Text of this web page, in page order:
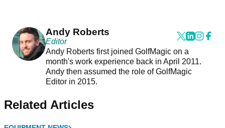
Andy Roberts
Editor
Andy Roberts first joined GolfMagic on a
month's work experience back in April 2011.
Andy then assumed the role of GolfMagic
Editor in 2015.
Related Articles